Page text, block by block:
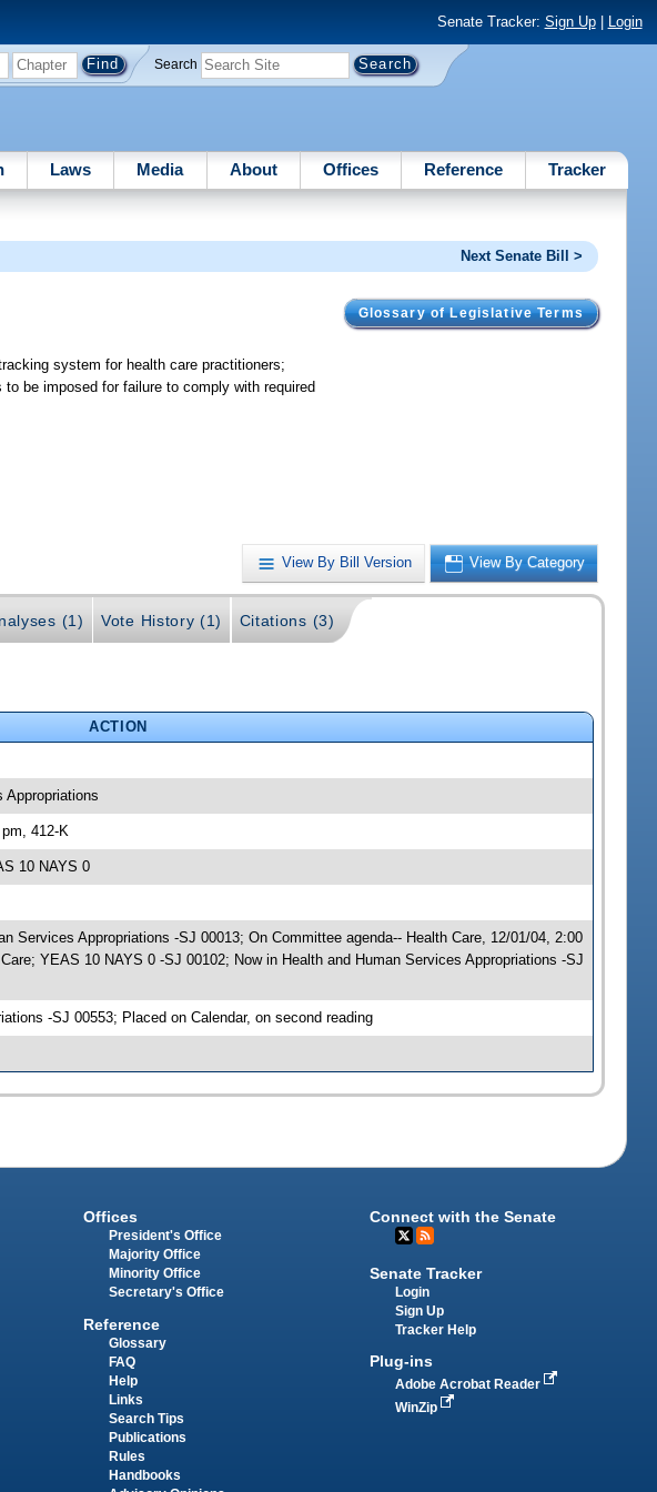
Senate Tracker: Sign Up| Login
Search
Laws Media About Offices Reference Tracker
Next Senate Bill >
Glossary of Legislative Terms
system for health care practitioners;
be imposed for failure to comply with required
View By Bill Version View By Category
(1) Vote History (1) Citations (3)
ACTION
Appropriations
412-K
10 NAYS 0
Services Appropriations -SJ 00013; On Committee agenda-- Health Care, 12/01/04, 2:00
YEAS 10 NAYS 0 -SJ 00102; Now in Health and Human Services Appropriations -SJ
-SJ 00553; Placed on Calendar, on second reading
Offices
President's Office
Majority Office
Minority Office
Secretary's Office
Reference
Glossary
FAQ
Help
Links
Search Tips
Publications
Rules
Handbooks
Connect with the Senate
Senate Tracker
Login
Sign Up
Tracker Help
Plug-ins
Adobe Acrobat Reader
WinZip